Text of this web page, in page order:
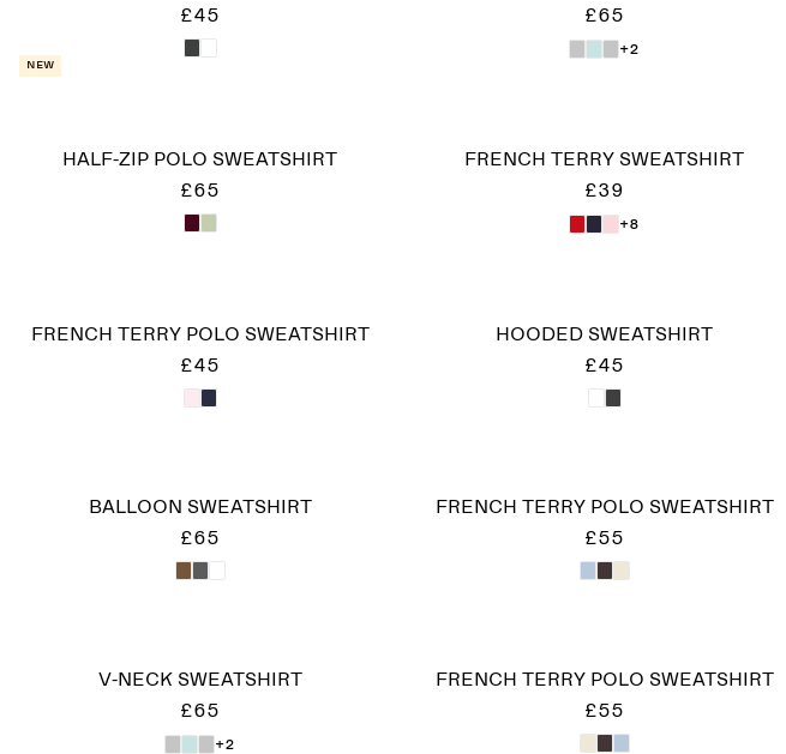
£45
£65
+2
New
HALF-ZIP POLO SWEATSHIRT
£65
FRENCH TERRY SWEATSHIRT
£39
+8
FRENCH TERRY POLO SWEATSHIRT
£45
HOODED SWEATSHIRT
£45
BALLOON SWEATSHIRT
£65
FRENCH TERRY POLO SWEATSHIRT
£55
V-NECK SWEATSHIRT
£65
+2
FRENCH TERRY POLO SWEATSHIRT
£55